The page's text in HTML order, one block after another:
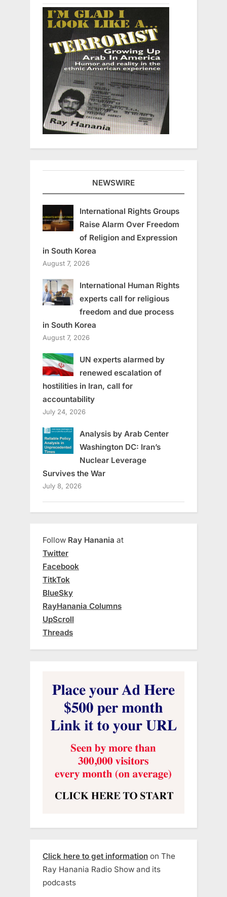
NEWSWIRE
International Rights Groups
Raise Alarm Over Freedom
of Religion and Expression
in South Korea
August 7, 2026
International Human Rights
experts call for religious
freedom and due process
in South Korea
August 7, 2026
UN experts alarmed by
renewed escalation of
hostilities in Iran, call for
accountability
July 24, 2026
Analysis by Arab Center
Washington DC: Iran’s
Nuclear Leverage
Survives the War
July 8, 2026
Follow Ray Hanania at
Twitter
Facebook
TitkTok
BlueSky
RayHanania Columns
UpScroll
Threads
Click here to get information on The
Ray Hanania Radio Show and its
podcasts